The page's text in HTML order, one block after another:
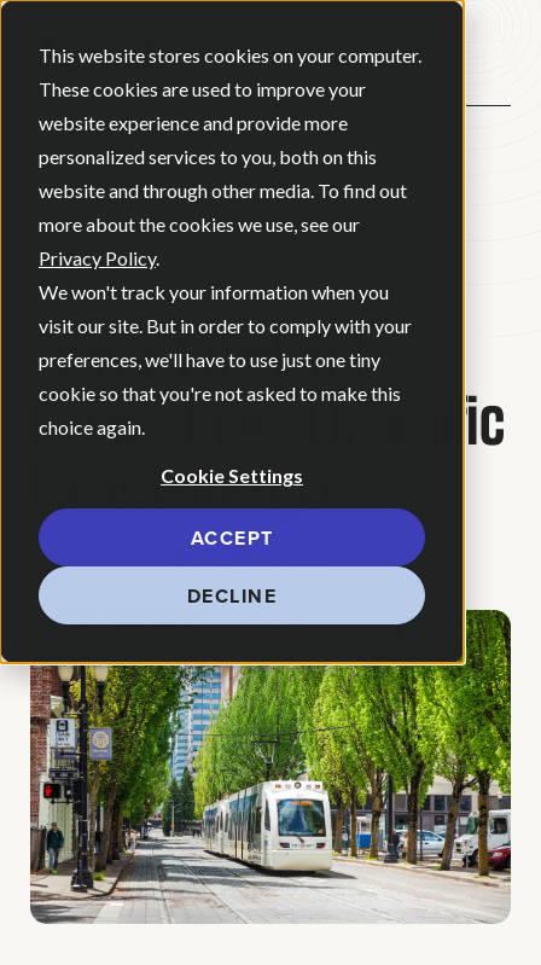
This website stores cookies on your computer.
These cookies are used to improve your
website experience and provide more
personalized services to you, both on this
website and through other media. To find out
more about the cookies we use, see our
Privacy Policy.
We won't track your information when you
visit our site. But in order to comply with your
preferences, we'll have to use just one tiny
cookie so that you're not asked to make this
choice again.
Cookie Settings
ACCEPT
DECLINE
BACK
CASE STUDY
Travel Portland
Grows Organic Traffic
Post-Redesign
How We Helped:Digital Marketing